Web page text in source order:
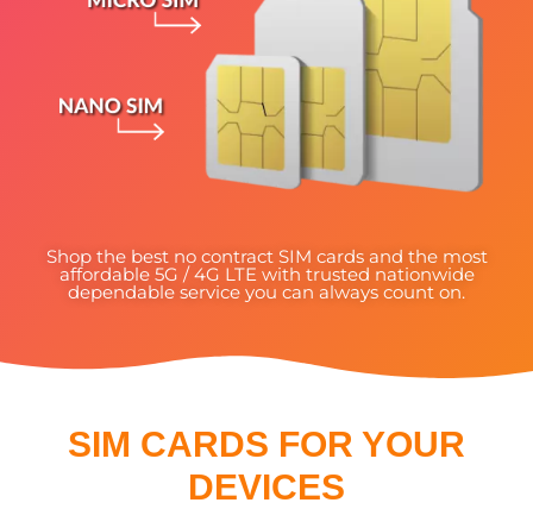
Shop the best no contract SIM cards and the most
affordable 5G / 4G LTE with trusted nationwide
dependable service you can always count on.
SIM CARDS FOR YOUR
DEVICES